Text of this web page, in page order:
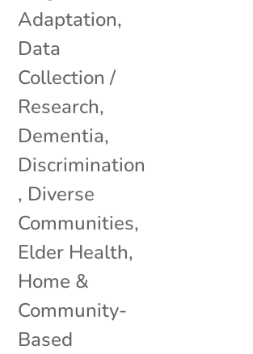
Adaptation,
Data
Collection /
Research,
Dementia,
Discrimination
, Diverse
Communities,
Elder Health,
Home &
Community-
Based